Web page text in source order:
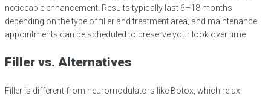
noticeable enhancement. Results typically last 6–18 months
depending on the type of filler and treatment area, and maintenance
appointments can be scheduled to preserve your look over time.
Filler vs. Alternatives
Filler is different from neuromodulators like Botox, which relax